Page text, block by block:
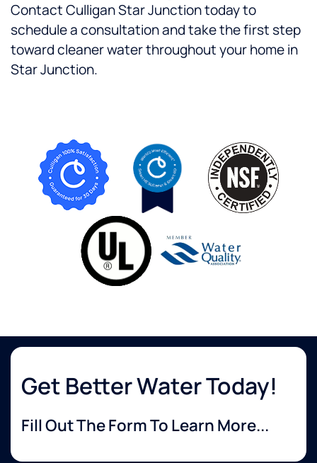
Contact Culligan Star Junction today to
schedule a consultation and take the first step
toward cleaner water throughout your home in
Star Junction.
Get Better Water Today!
Fill Out The Form To Learn More...